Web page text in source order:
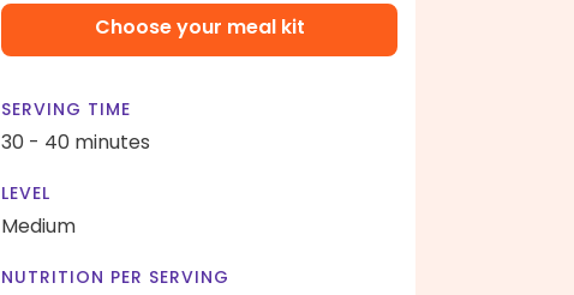
Choose your meal kit
SERVING TIME
30 - 40 minutes
LEVEL
Medium
NUTRITION PER SERVING